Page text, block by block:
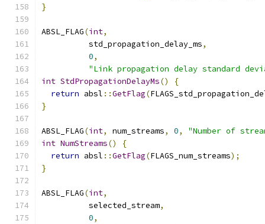
}
ABSL_FLAG(int,
          std_propagation_delay_ms
,
0,
"Link propagation delay standard
int StdPropagationDelayMs()
{
return absl ::GetFlag(
}
ABSL_FLAG(int, num_streams, 0,
"Number of
int NumStreams()
{
return absl ::GetFlag(FLAGS_num_streams);
}
ABSL_FLAG(int,
          selected_stream
,
0,